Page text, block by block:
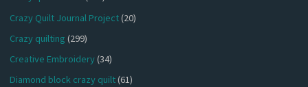
Crazy Quilt Journal Project(20)
Crazy quilting (299)
Creative Embroidery(34)
Diamond block crazy quilt(61)